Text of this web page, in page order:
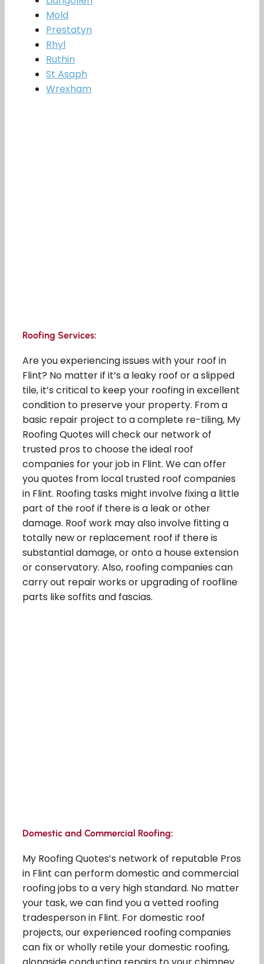
Mold
Prestatyn
Rhyl
Ruthin
St Asaph
Wrexham
Roofing Services:
Are you experiencing issues with your roof in
Flint? No matter if it’s a leaky roof or a slipped
tile, it’s critical to keep your roofing in excellent
condition to preserve your property. From a
basic repair project to a complete re-tiling, My
Roofing Quotes will check our network of
trusted pros to choose the ideal roof
companies for your job in Flint. We can offer
you quotes from local trusted roof companies
in Flint. Roofing tasks might involve fixing a little
part of the roof if there is a leak or other
damage. Roof work may also involve fitting a
totally new or replacement roof if there is
substantial damage, or onto a house extension
or conservatory. Also, roofing companies can
carry out repair works or upgrading of roofline
parts like soffits and fascias.
Domestic and Commercial Roofing:
My Roofing Quotes’s network of reputable Pros
in Flint can perform domestic and commercial
roofing jobs to a very high standard. No matter
your task, we can find you a vetted roofing
tradesperson in Flint. For domestic roof
projects, our experienced roofing companies
can fix or wholly retile your domestic roofing,